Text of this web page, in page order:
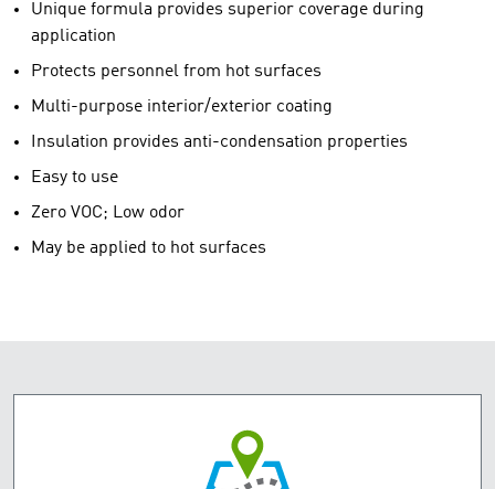
Unique formula provides superior coverage during
application
Protects personnel from hot surfaces
Multi-purpose interior/exterior coating
Insulation provides anti-condensation properties
Easy to use
Zero VOC; Low odor
May be applied to hot surfaces